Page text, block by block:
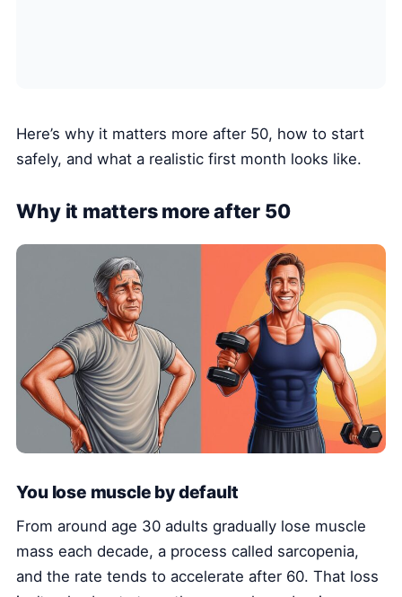
Here’s why it matters more after 50, how to start
safely, and what a realistic first month looks like.
Why it matters more after 50
You lose muscle by default
From around age 30 adults gradually lose muscle
mass each decade, a process called sarcopenia,
and the rate tends to accelerate after 60. That loss